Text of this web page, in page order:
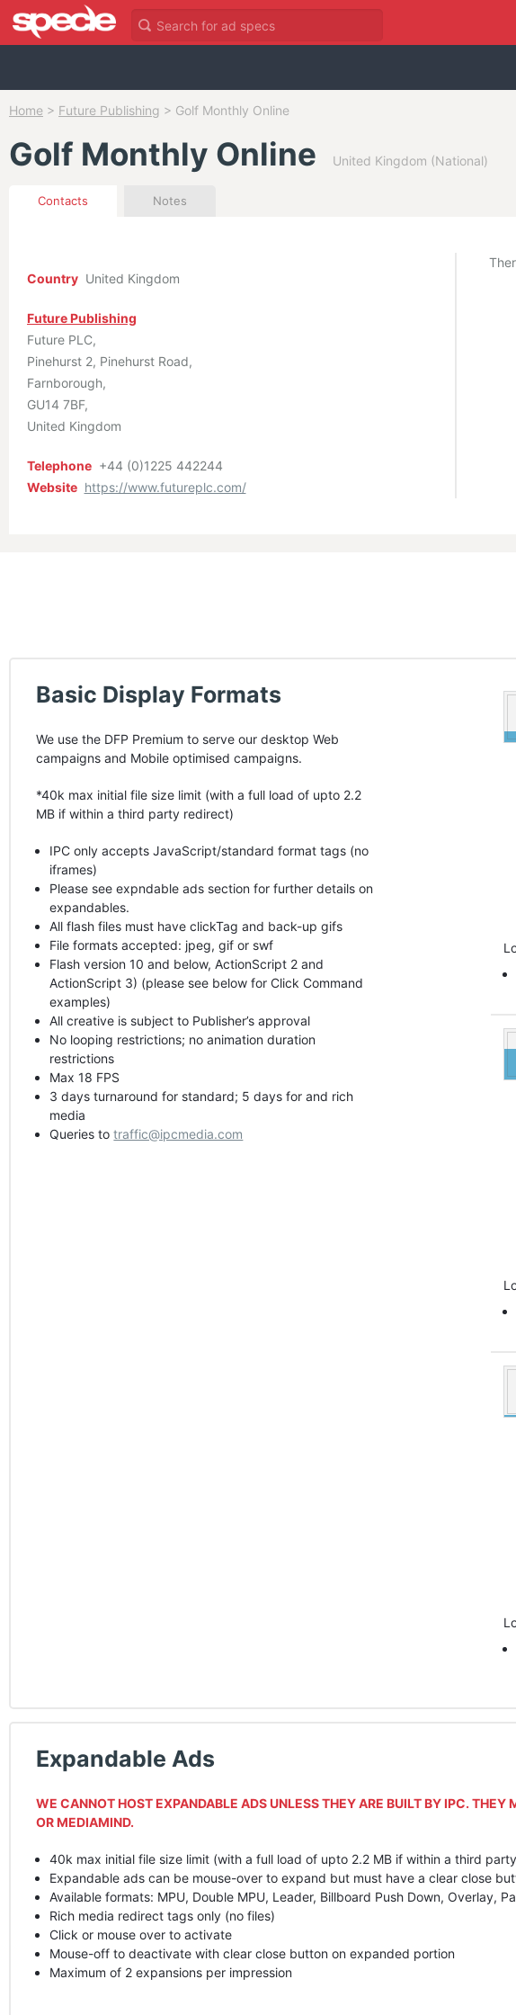
Home > Future Publishing > Golf Monthly Online
Golf Monthly Online United Kingdom (National)
Contacts Notes
Country United Kingdom
Future Publishing
Future PLC
Pinehurst 2, Pinehurst Road
Farnborough
GU14 7BF
United Kingdom
Telephone +44 (0)1225 442244
Website https://www.futureplc.com/
Basic Display Formats
We use the DFP Premium to serve our desktop Web
campaigns and Mobile optimised campaigns.
*40k max initial file size limit (with a full load of upto 2.2
MB if within a third party redirect)
IPC only accepts JavaScript/standard format tags (no
iframes)
Please see expndable ads section for further details on
expandables.
All flash files must have clickTag and back-up gifs
File formats accepted: jpeg, gif or swf
Flash version 10 and below, ActionScript 2 and
ActionScript 3) (please see below for Click Command
examples)
All creative is subject to Publisher’s approval
No looping restrictions; no animation duration
restrictions
Max 18 FPS
3 days turnaround for standard; 5 days for and rich
media
Queries totraffic@ipcmedia.com
Expandable Ads
WE CANNOTHOSTEXPANDABLE ADSUNLESSTHEYARE BUILTBYIPC. THEY
ORMEDIAMIND.
40k max initial file size limit (with a full load of upto 2.2 MB if within a third
Expandable ads can be mouse-over to expand but must have a clear close
Available formats: MPU, Double MPU, Leader, Billboard Push Down, Overlay,
Rich media redirect tags only (no files)
Click or mouse over to activate
Mouse-off to deactivate with clear close button on expanded portion
Maximum of 2 expansions per impression